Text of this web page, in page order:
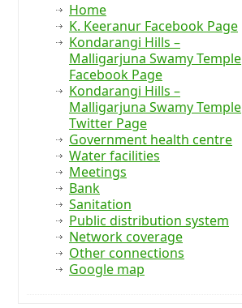
Home
K. Keeranur Facebook Page
Kondarangi Hills –
Malligarjuna Swamy Temple
Facebook Page
Kondarangi Hills –
Malligarjuna Swamy Temple
Twitter Page
Government health centre
Water facilities
Meetings
Bank
Sanitation
Public distribution system
Network coverage
Other connections
Google map